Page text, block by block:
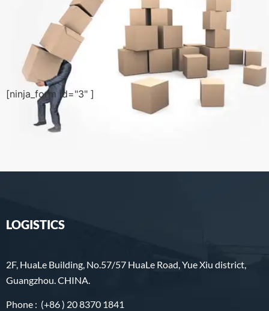
[ninja_form id="3" ]
LOGISTICS
2F, HuaLe Building, No.57/57 HuaLe Road, Yue Xiu district,
Guangzhou. CHINA.
Phone : (+86 ) 20 8370 1841